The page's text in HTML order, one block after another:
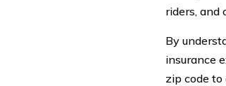
riders, and
By
insurance
zip code